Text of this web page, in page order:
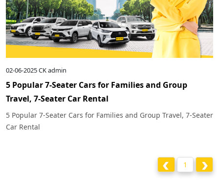
02-06-2025CK admin
5 Popular 7-Seater Cars for Families and Group
Travel, 7-Seater Car Rental
5 Popular 7-Seater Cars for Families and Group Travel, 7-Seater
Car Rental
1